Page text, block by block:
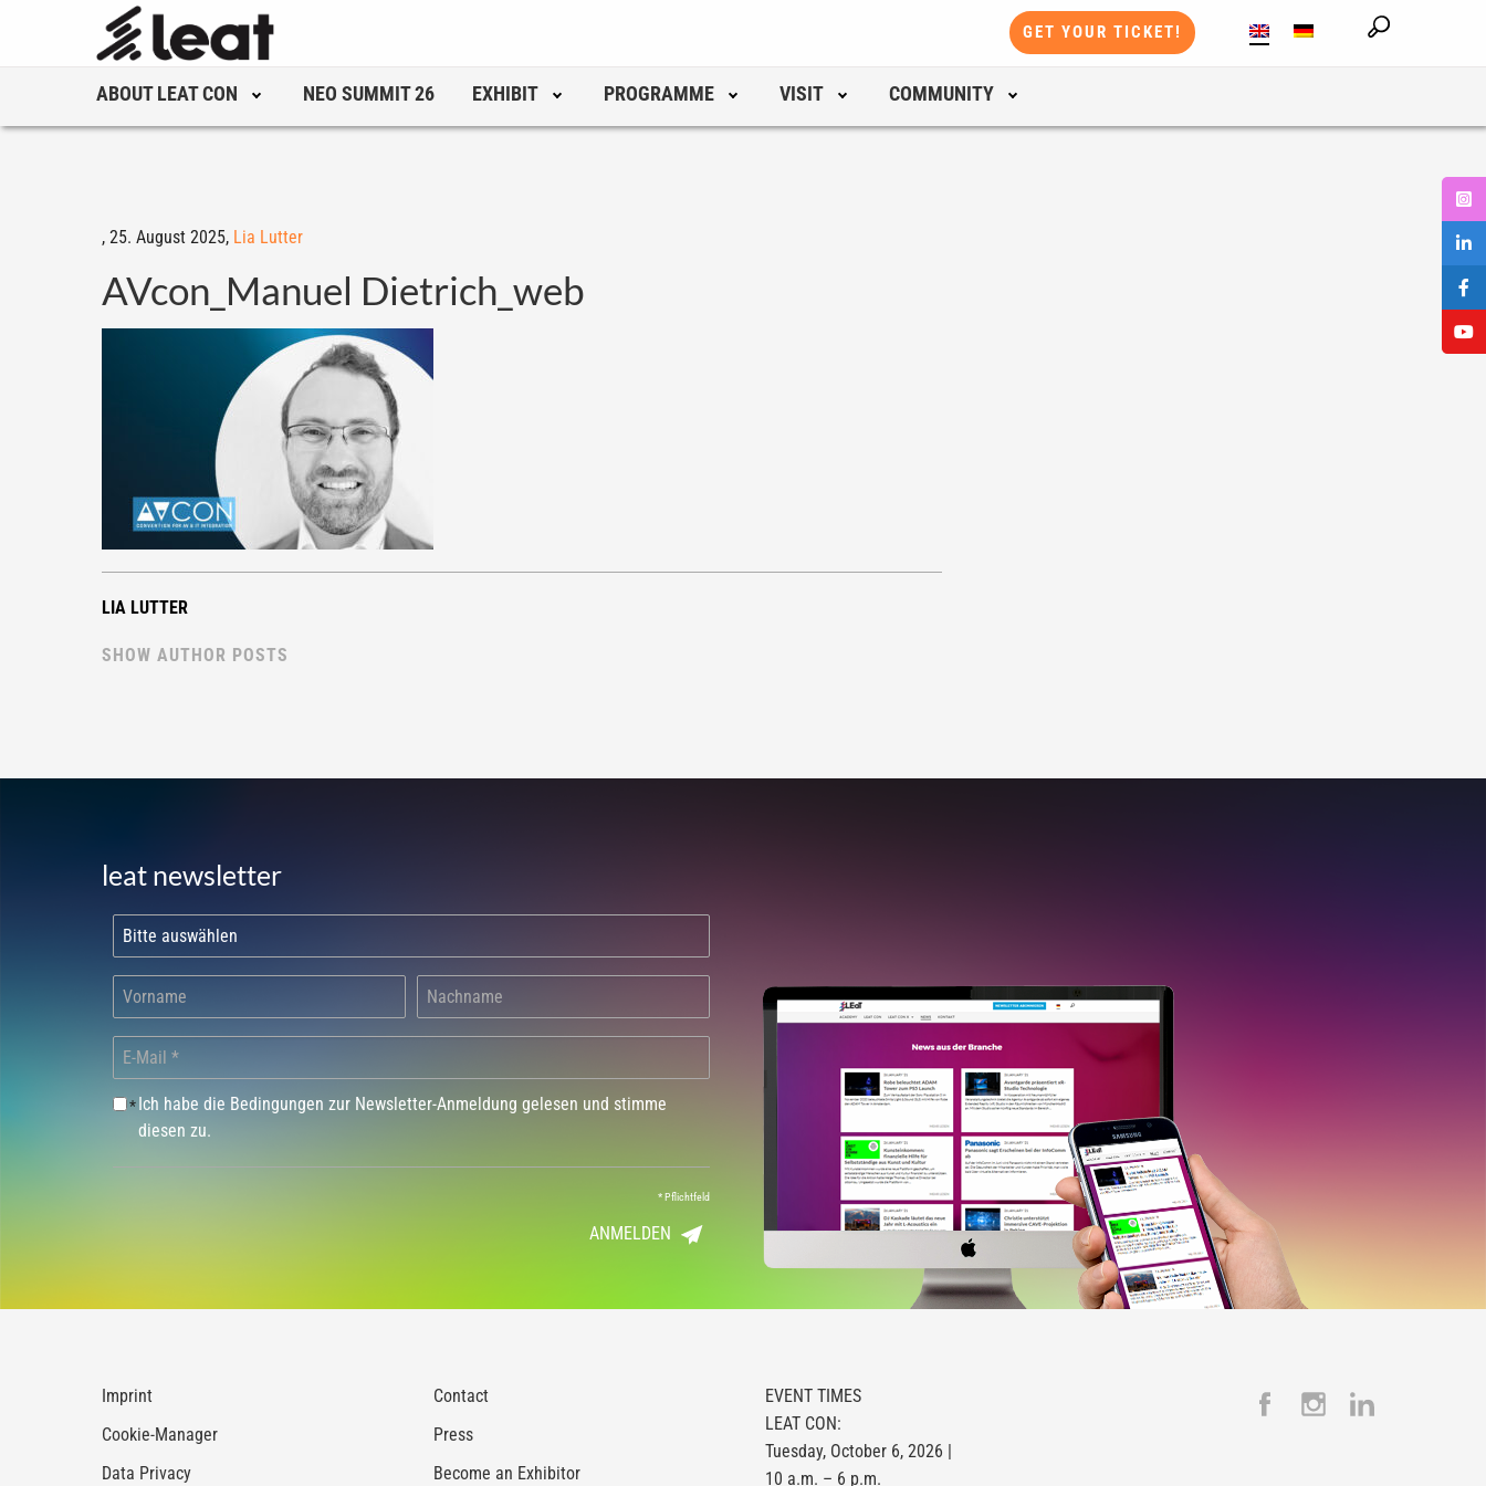
GET YOUR TICKET!
ABOUT LEAT CON NEO SUMMIT 26 EXHIBIT PROGRAMME VISIT COMMUNITY
, 25. August 2025, Lia Lutter
AVcon_Manuel Dietrich_web
LIA LUTTER
SHOW AUTHOR POSTS
leat newsletter
*Ich habe die Bedingungen zur Newsletter-Anmeldung gelesen und stimme
diesen zu.
*Pflichtfeld
ANMELDEN
Imprint
Cookie-Manager
Data Privacy
Contact
Press
Become an Exhibitor
EVENT TIMES
LEAT CON:
Tuesday, October 6, 2026 |
10 a.m. – 6 p.m.